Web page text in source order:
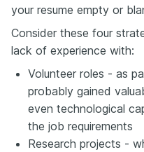
your resume empty or
Consider these four
lack of experience with:
Volunteer roles - as
probably gained
even technological
the job requirements
Research projects -